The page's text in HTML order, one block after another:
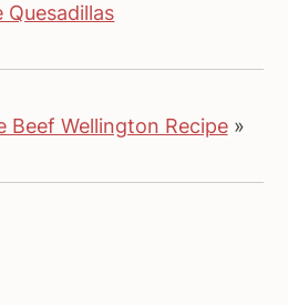
Quesadillas
Beef Wellington Recipe»